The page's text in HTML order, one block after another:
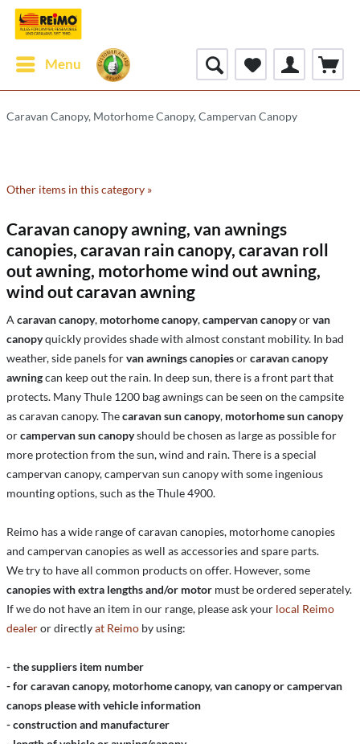
Menu
Caravan Canopy, Motorhome Canopy, Campervan Canopy
Other items in this category »
Caravan canopy awning, van awnings
canopies, caravan rain canopy, caravan roll
out awning, motorhome wind out awning,
wind out caravan awning
A caravan canopy, motorhome canopy,campervan canopyorvan
canopyquickly provides shade with almost constant mobility. In bad
weather, side panels forvan awnings canopiesorcaravan canopy
awningcan keep out the rain. In deep sun, there is a front part that
protects. Many Thule 1200 bag awnings can be seen on the campsite
as caravan canopy. Thecaravan sun canopy, motorhome sun canopy
orcampervan sun canopyshould be chosen as large as possible for
more protection from the sun, wind and rain. There is a special
campervan canopy, campervan sun canopy with some ingenious
mounting options, such as the Thule 4900.
Reimo has a wide range of caravan canopies, motorhome canopies
and campervan canopies as well as accessories and spare parts.
We try to have all common products on offer. However, some
canopies with extra lengths and/or motor must be ordered seperately.
If we do not have an item in our range, please ask your local Reimo
dealeror directlyat Reimo by using:
- the suppliers item number
- for caravan canopy, motorhome canopy, van canopy or campervan
canops please with vehicle information
- construction and manufacturer